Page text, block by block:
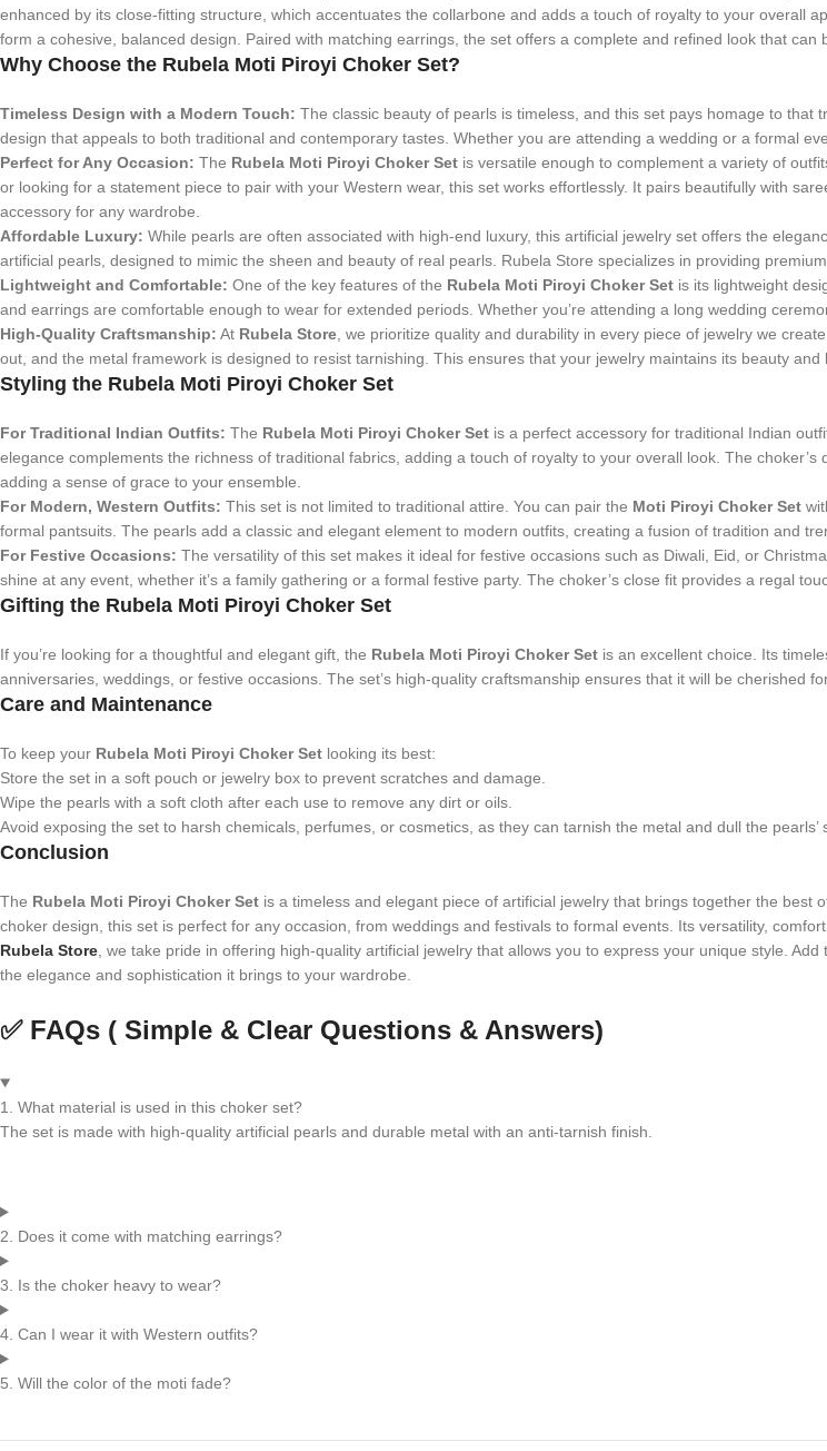
enhanced by its close-fitting structure, which accentuates the collarbone and adds a touch of royalty to your overall
form a cohesive, balanced design. Paired with matching earrings, the set offers a complete and refined look that
Why Choose the Rubela Moti Piroyi Choker Set?
Timeless Design with a Modern Touch: The classic beauty of pearls is timeless, and this set pays homage to
design that appeals to both traditional and contemporary tastes. Whether you are attending a wedding or a formal
Perfect for Any Occasion: The Rubela Moti Piroyi Choker Set is versatile enough to complement a variety of
or looking for a statement piece to pair with your Western wear, this set works effortlessly. It pairs beautifully with
accessory for any wardrobe.
Affordable Luxury: While pearls are often associated with high-end luxury, this artificial jewelry set offers the
artificial pearls, designed to mimic the sheen and beauty of real pearls. Rubela Store specializes in providing
Lightweight and Comfortable: One of the key features of the Rubela Moti Piroyi Choker Set is its lightweight
and earrings are comfortable enough to wear for extended periods. Whether you’re attending a long wedding
High-Quality Craftsmanship: At Rubela Store , we prioritize quality and durability in every piece of jewelry we
out, and the metal framework is designed to resist tarnishing. This ensures that your jewelry maintains its beauty
Styling the Rubela Moti Piroyi Choker Set
For Traditional Indian Outfits: The Rubela Moti Piroyi Choker Set is a perfect accessory for traditional Indian
elegance complements the richness of traditional fabrics, adding a touch of royalty to your overall look. The
adding a sense of grace to your ensemble.
For Modern, Western Outfits: This set is not limited to traditional attire. You can pair the Moti Piroyi Choker Set
formal pantsuits. The pearls add a classic and elegant element to modern outfits, creating a fusion of tradition and
For Festive Occasions: The versatility of this set makes it ideal for festive occasions such as Diwali, Eid, or
shine at any event, whether it’s a family gathering or a formal festive party. The choker’s close fit provides a regal
Gifting the Rubela Moti Piroyi Choker Set
If you’re looking for a thoughtful and elegant gift, the Rubela Moti Piroyi Choker Set is an excellent choice. Its
anniversaries, weddings, or festive occasions. The set’s high-quality craftsmanship ensures that it will be cherished
Care and Maintenance
To keep your Rubela Moti Piroyi Choker Set looking its best:
Store the set in a soft pouch or jewelry box to prevent scratches and damage.
Wipe the pearls with a soft cloth after each use to remove any dirt or oils.
Avoid exposing the set to harsh chemicals, perfumes, or cosmetics, as they can tarnish the metal and dull the pearls’
Conclusion
The Rubela Moti Piroyi Choker Set is a timeless and elegant piece of artificial jewelry that brings together the
choker design, this set is perfect for any occasion, from weddings and festivals to formal events. Its versatility,
Rubela Store , we take pride in offering high-quality artificial jewelry that allows you to express your unique style. Add
the elegance and sophistication it brings to your wardrobe.
✅ FAQs ( Simple & Clear Questions & Answers)
1. What material is used in this choker set?
The set is made with high-quality artificial pearls and durable metal with an anti-tarnish finish.
2. Does it come with matching earrings?
3. Is the choker heavy to wear?
4. Can I wear it with Western outfits?
5. Will the color of the moti fade?